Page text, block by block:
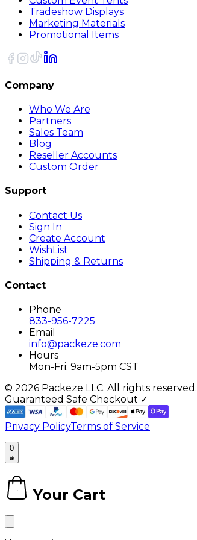
Tradeshow Displays
Marketing Materials
Promotional Items
Company
Who We Are
Partners
Sales Team
Blog
Reseller Accounts
Custom Order
Support
Contact Us
Sign In
Create Account
WishList
Shipping & Returns
Contact
Phone
833-956-7225
Email
info@packeze.com
Hours
Mon-Fri: 9am-5pm CST
© 2026 Packeze LLC. All rights reserved.
Guaranteed Safe Checkout ✓
Privacy PolicyTerms of Service
0
0 Your Cart